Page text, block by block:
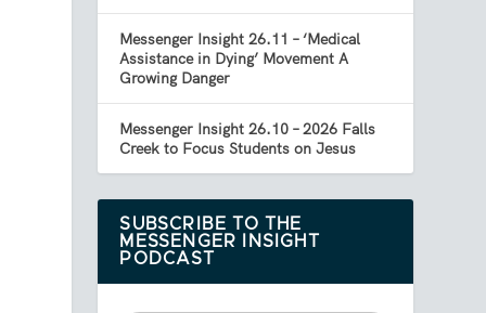
Messenger Insight 26.11 – ‘Medical
Assistance in Dying’ Movement A
Growing Danger
Messenger Insight 26.10 – 2026 Falls
Creek to Focus Students on Jesus
SUBSCRIBE TO THE
MESSENGER INSIGHT
PODCAST